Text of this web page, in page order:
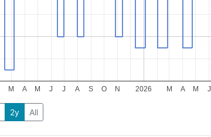
2026
M A M J J A S O N M A M J
2y All